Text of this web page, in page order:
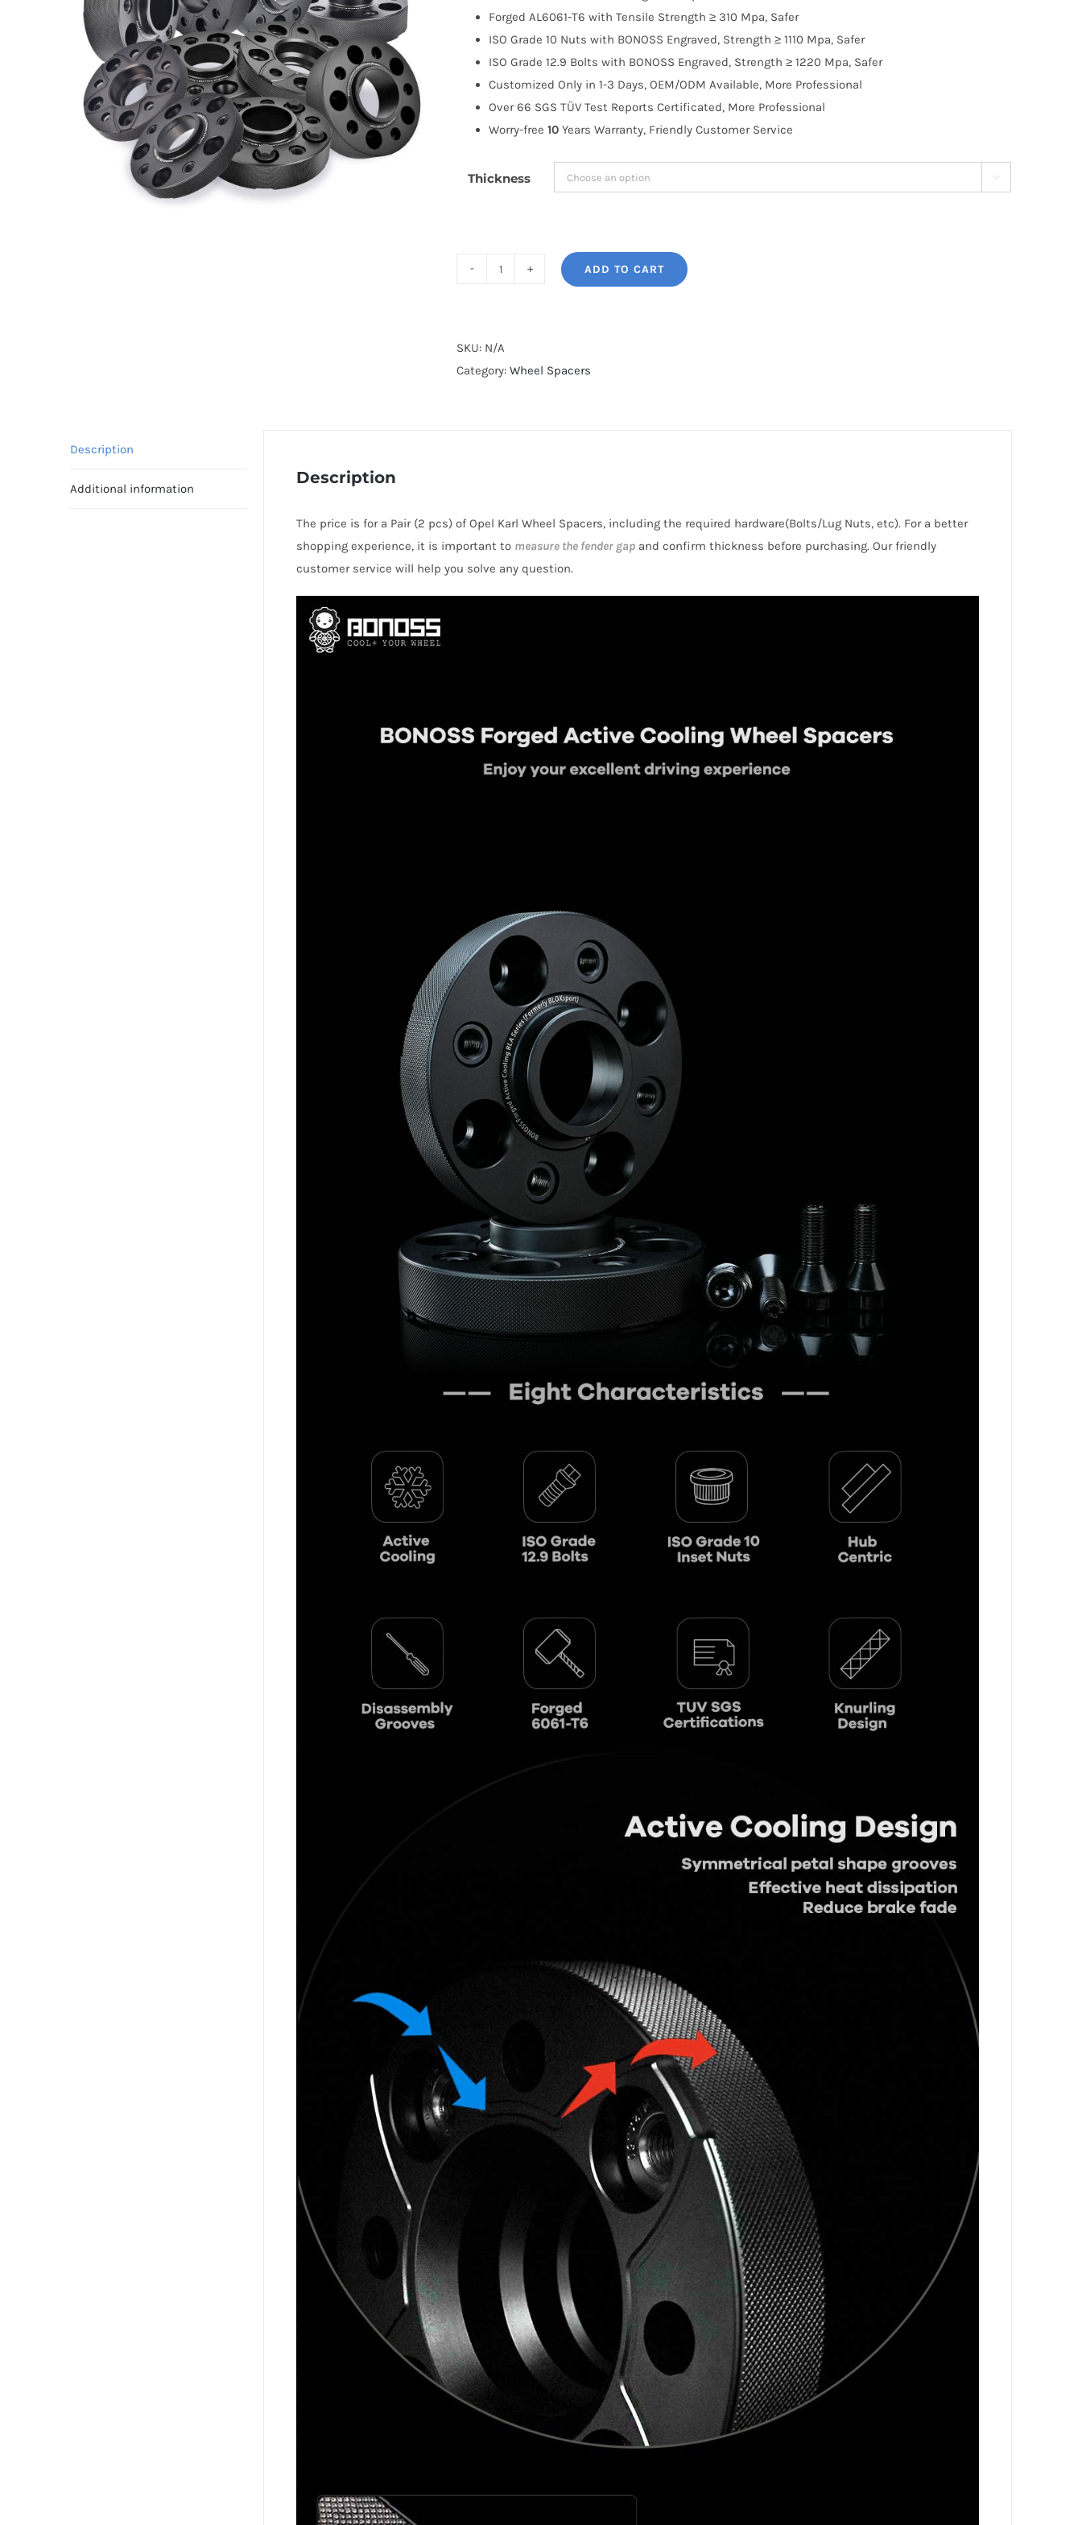
$191.99
Forged AL6061-T6 with Tensile Strength ≥ 310 Mpa, Safer
ISO Grade 10 Nuts with BONOSS Engraved, Strength ≥ 1110 Mpa, Safer
ISO Grade 12.9 Bolts with BONOSS Engraved, Strength ≥ 1220 Mpa, Safer
Customized Only in 1-3 Days, OEM/ODM Available, More Professional
Over 66 SGS TÜV Test Reports Certificated, More Professional
Worry-free 10 Years Warranty, Friendly Customer Service
Thickness 
Cooling
Hubcentric
AL6061-
T6
quantity
ADD TO CART
SKU: N/A
Category: Wheel Spacers
Description
Additional information
Description
The price is for a Pair (2 pcs) of Opel Karl Wheel Spacers, including the required hardware(Bolts/Lug Nuts, etc). For a better
shopping experience, it is important to measure the fender gapand confirm thickness before purchasing. Our friendly
customer service will help you solve any question.